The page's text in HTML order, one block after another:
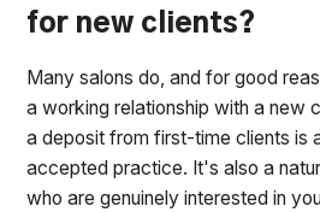
for new clients?
Many salons do, and for good
a working relationship with a new
a deposit from first-time clients is
accepted practice. It's also a
who are genuinely interested in